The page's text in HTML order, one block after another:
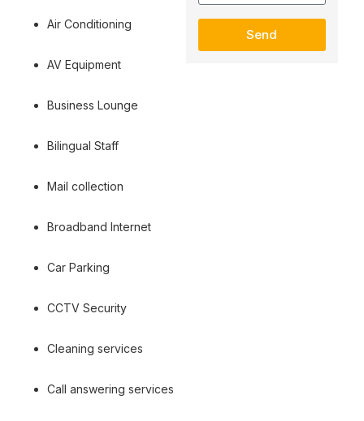
Air Conditioning
AV Equipment
Business Lounge
Bilingual Staff
Mail collection
Broadband Internet
Car Parking
CCTV Security
Cleaning services
Call answering services
Send